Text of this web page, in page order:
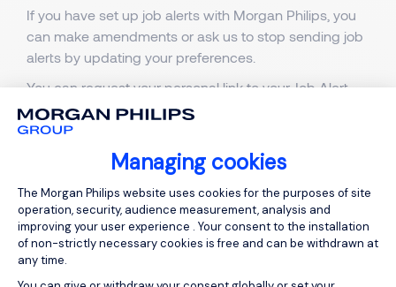
Managing cookies
Consent Management Platform:
The Morgan Philips website uses cookies for the purposes of site
operation, security, audience measurement, analysis and
improving your user experience . Your consent to the installation
of non-strictly necessary cookies is free and can be withdrawn at
any time.
If you have set up job alerts with Morgan Philips, you
can make amendments or ask us to stop sending job
alerts by updating your preferences.
You can request your personal link to your Job Alert
preferences page by clicking
submitted your email address, you will receive an
email with your personal link.
You can also access your personal page by clicking
the ‘Update Preferences’ link in your job alert email.
How to request deletion of my information?